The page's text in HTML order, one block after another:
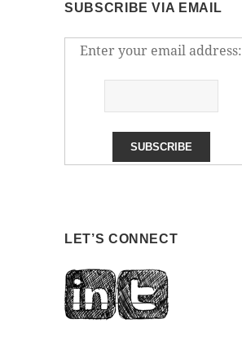
SUBSCRIBE VIA EMAIL
Enter your email address:
LET’S CONNECT